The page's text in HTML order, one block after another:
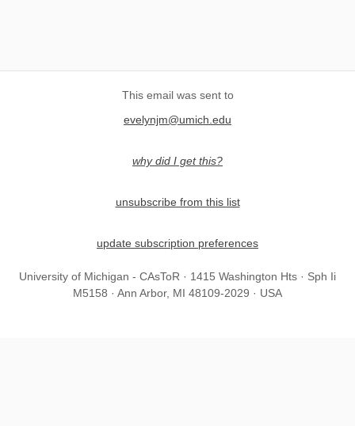
This email was sent to
evelynjm@umich.edu
why did I get this?
unsubscribe from this list
update subscription preferences
University of Michigan - CAsToR · 1415 Washington Hts · Sph Ii
M5158 · Ann Arbor, MI 48109-2029 · USA